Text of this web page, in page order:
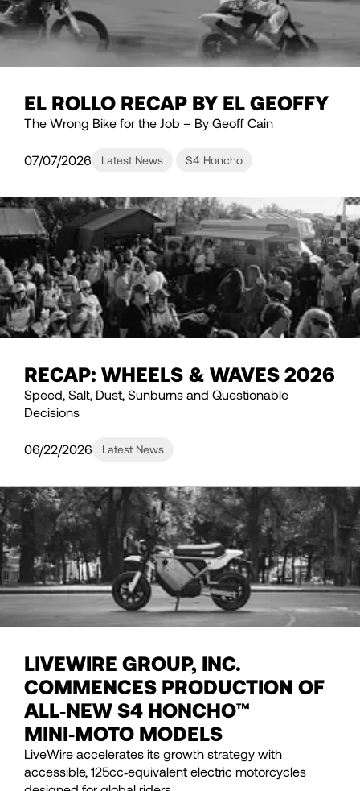
EL ROLLO RECAP BY EL GEOFFY
The Wrong Bike for the Job – By Geoff Cain
07/07/2026 Latest News S4 Honcho
RECAP: WHEELS & WAVES 2026
Speed, Salt, Dust, Sunburns and Questionable
Decisions
06/22/2026 Latest News
LIVEWIRE GROUP, INC.
COMMENCES PRODUCTION OF
ALL‑NEW S4 HONCHO™
MINI‑MOTO MODELS
LiveWire accelerates its growth strategy with
accessible, 125cc‑equivalent electric motorcycles